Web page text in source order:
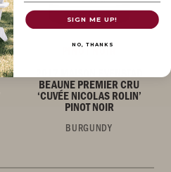
PINOT NOIR
BEAUNE PREMIER CRU
‘CUVÉE NICOLAS ROLIN’
PINOT NOIR
BURGUNDY
SIGN ME UP!
NO, THANKS